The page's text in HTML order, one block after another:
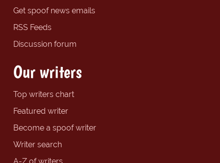
Get spoof news emails
RSS Feeds
Discussion forum
Our writers
Top writers chart
Featured writer
Become a spoof writer
Writer search